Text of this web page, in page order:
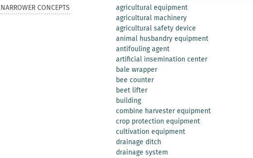
NARROWER CONCEPTS
agricultural equipment
agricultural machinery
agricultural safety device
animal husbandry equipment
antifouling agent
artificial insemination center
bale wrapper
bee counter
beet lifter
building
combine harvester equipment
crop protection equipment
cultivation equipment
drainage ditch
drainage system